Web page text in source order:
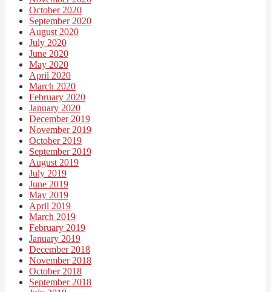
October 2020
September 2020
August 2020
July 2020
June 2020
May 2020
April 2020
March 2020
February 2020
January 2020
December 2019
November 2019
October 2019
September 2019
August 2019
July 2019
June 2019
May 2019
April 2019
March 2019
February 2019
January 2019
December 2018
November 2018
October 2018
September 2018